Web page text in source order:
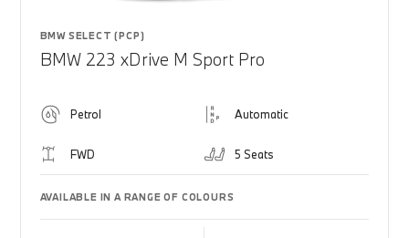
BMW SELECT (PCP)
BMW 223 xDrive M Sport Pro
Petrol Automatic
FWD 5 Seats
AVAILABLE IN A RANGE OF COLOURS